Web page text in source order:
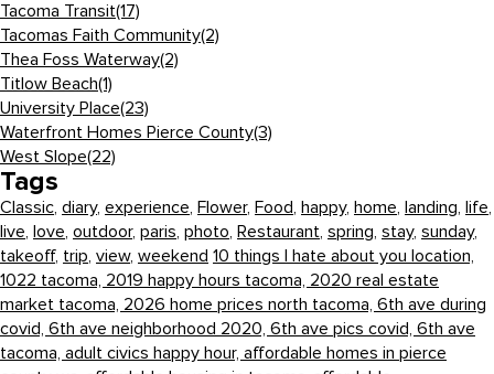
Tacoma Transit(17)
Tacomas Faith Community(2)
Thea Foss Waterway(2)
Titlow Beach(1)
University Place(23)
Waterfront Homes Pierce County(3)
West Slope(22)
Tags
Classic, diary, experience, Flower, Food, happy, home, landing, life,
live, love, outdoor, paris, photo, Restaurant, spring, stay, sunday,
takeoff, trip, view, weekend 10 things I hate about you location,
1022 tacoma, 2019 happy hours tacoma, 2020 real estate
market tacoma, 2026 home prices north tacoma, 6th ave during
covid, 6th ave neighborhood 2020, 6th ave pics covid, 6th ave
tacoma, adult civics happy hour, affordable homes in pierce